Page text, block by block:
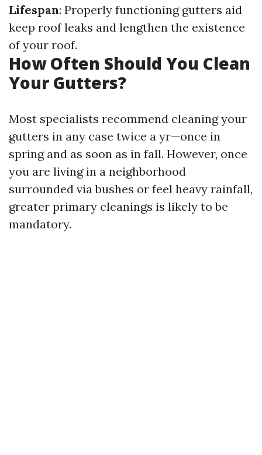
Lifespan: Properly functioning gutters aid
keep roof leaks and lengthen the existence
of your roof.
How Often Should You Clean
Your Gutters?
Most specialists recommend cleaning your
gutters in any case twice a yr—once in
spring and as soon as in fall. However, once
you are living in a neighborhood
surrounded via bushes or feel heavy rainfall,
greater primary cleanings is likely to be
mandatory.